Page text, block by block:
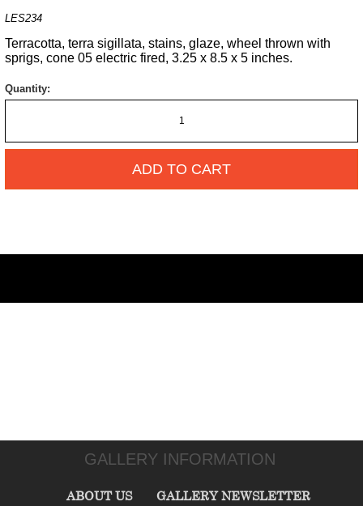
LES234
Terracotta, terra sigillata, stains, glaze, wheel thrown with
sprigs, cone 05 electric fired, 3.25 x 8.5 x 5 inches.
Quantity:
ADD TO CART
GALLERY INFORMATION
ABOUT US GALLERY NEWSLETTER